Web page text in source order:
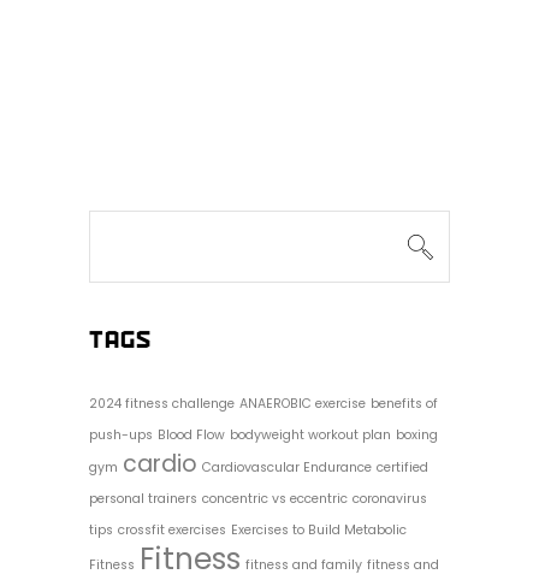
TAGS
2024 fitness challenge ANAEROBIC exercise benefits of
push-ups Blood Flow bodyweight workout plan boxing
gym cardio Cardiovascular Endurance certified
personal trainers concentric vs eccentric coronavirus
tips crossfit exercises Exercises to Build Metabolic
Fitness Fitness fitness and family fitness and